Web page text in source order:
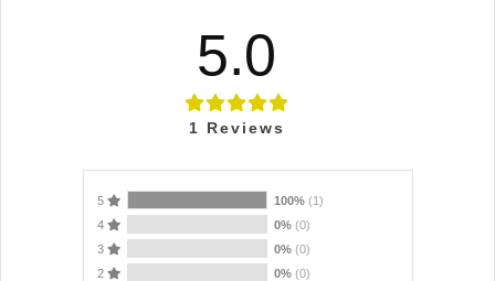
5.0
1 Reviews
5 100% (1)
4
0% (0)
3
0% (0)
2
0% (0)